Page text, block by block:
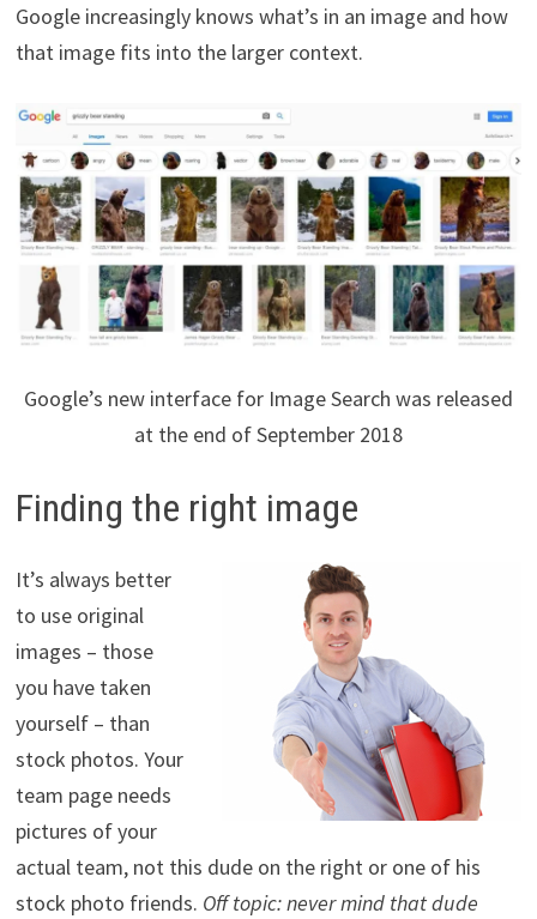
Google increasingly knows what’s in an image and how
that image fits into the larger context.
Google’s new interface for Image Search was released
at the end of September 2018
Finding the right image
It’s always better
to use original
images – those
you have taken
yourself – than
stock photos. Your
team page needs
pictures of your
actual team, not this dude on the right or one of his
stock photo friends. Off topic: never mind that dude